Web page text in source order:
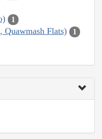
1
Quawmash Flats) 1